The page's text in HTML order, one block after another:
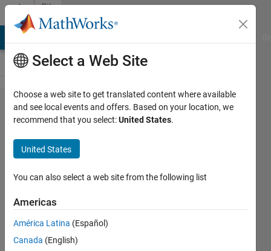
Skip to content
File
Exchange
Particle
swarm
problems y=f(x).
Bartlomiej Ufnalski
Version 1.0.0
(1.89 KB)
605 Downloads
5.00/5
21 Dec 2020
Select a Web Site
Choose a web site to get translated content where available
and see local events and offers. Based on your location, we
recommend that you select:United States.
United States
You can also select a web site from the following list
Americas
América Latina (Español)
Canada (English)